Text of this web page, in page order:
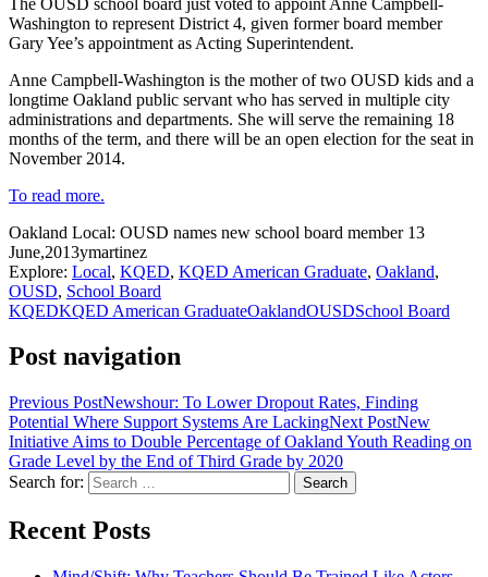
Washington to represent District 4, given former board member
Gary Yee’s appointment as Acting Superintendent.
Anne Campbell-Washington is the mother of two OUSD kids and a
longtime Oakland public servant who has served in multiple city
administrations and departments. She will serve the remaining 18
months of the term, and there will be an open election for the seat in
November 2014.
To read more.
Oakland Local: OUSD names new school board member 13
June,2013ymartinez
Explore: Local, KQED, KQED American Graduate, Oakland,
OUSD, School Board
KQEDKQED American GraduateOaklandOUSDSchool Board
Post navigation
Previous PostNewshour: To Lower Dropout Rates, Finding
Potential Where Support Systems Are LackingNext PostNew
Initiative Aims to Double Percentage of Oakland Youth Reading on
Grade Level by the End of Third Grade by 2020
Search for:
Recent Posts